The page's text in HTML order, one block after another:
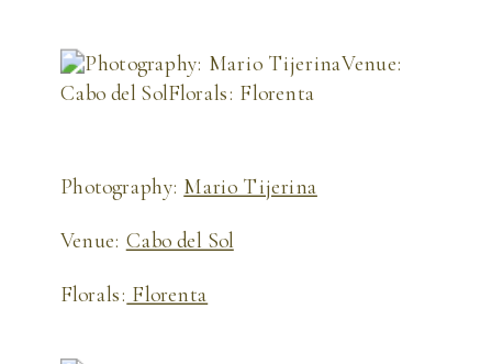
Photography: Mario Tijerina
Venue: Cabo del Sol
Florals: Florenta